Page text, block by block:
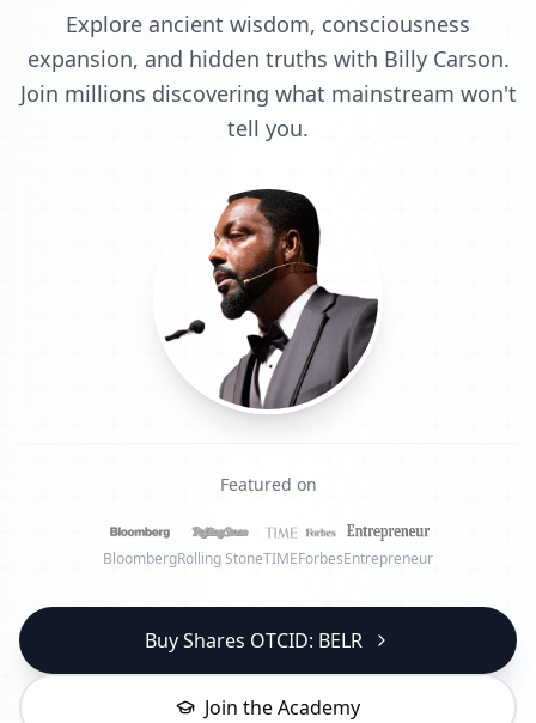
Explore ancient wisdom, consciousness
expansion, and hidden truths with Billy Carson.
Join millions discovering what mainstream won't
tell you.
Featured on
BloombergRolling StoneTIMEForbesEntrepreneur
Buy Shares OTCID: BELR
Join the Academy